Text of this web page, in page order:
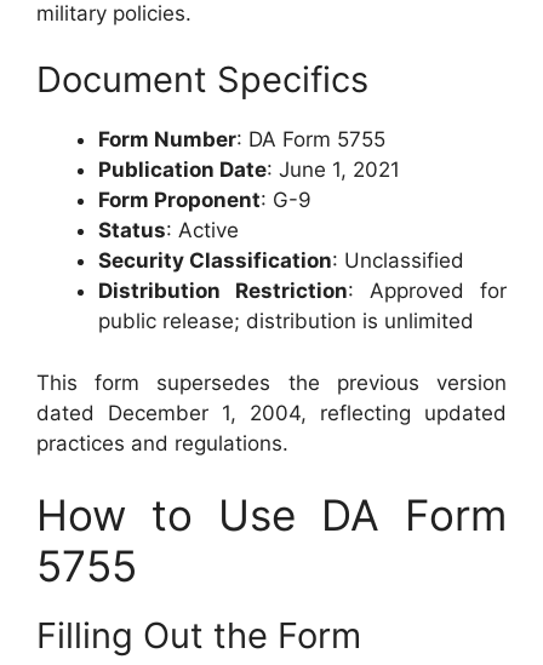
military policies.
Document Specifics
Form Number: DA Form 5755
Publication Date: June 1, 2021
Form Proponent: G-9
Status: Active
Security Classification: Unclassified
Distribution Restriction: Approved for
public release; distribution is unlimited
This form supersedes the previous version
dated December 1, 2004, reflecting updated
practices and regulations.
How to Use DA Form
5755
Filling Out the Form